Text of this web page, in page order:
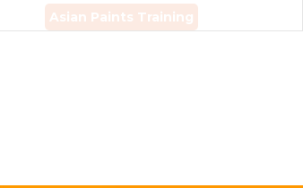
Asian Paints Training